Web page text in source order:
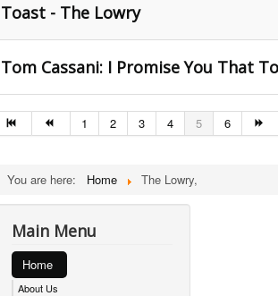
Toast - The Lowry
Tom Cassani: I Promise You That
1 2 3 4 5 6
You are here: Home The Lowry,
Main Menu
Home
About Us